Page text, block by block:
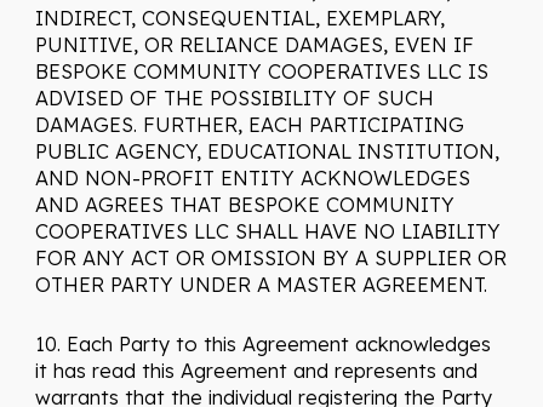
INDIRECT, CONSEQUENTIAL, EXEMPLARY,
PUNITIVE, OR RELIANCE DAMAGES, EVEN IF
BESPOKE COMMUNITY COOPERATIVES LLC IS
ADVISED OF THE POSSIBILITY OF SUCH
DAMAGES. FURTHER, EACH PARTICIPATING
PUBLIC AGENCY, EDUCATIONAL INSTITUTION,
AND NON-PROFIT ENTITY ACKNOWLEDGES
AND AGREES THAT BESPOKE COMMUNITY
COOPERATIVES LLC SHALL HAVE NO LIABILITY
FOR ANY ACT OR OMISSION BY A SUPPLIER OR
OTHER PARTY UNDER A MASTER AGREEMENT.
10. Each Party to this Agreement acknowledges
it has read this Agreement and represents and
warrants that the individual registering the Party